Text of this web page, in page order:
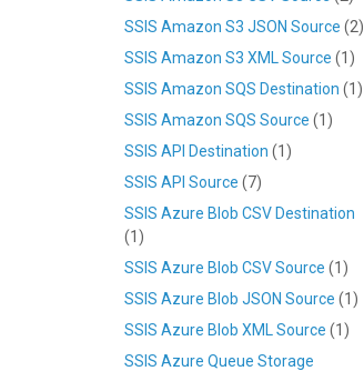
SSIS Amazon S3 JSON Source (2)
SSIS Amazon S3 XML Source (1)
SSIS Amazon SQS Destination (1)
SSIS Amazon SQS Source (1)
SSIS API Destination (1)
SSIS API Source (7)
SSIS Azure Blob CSV Destination
(1)
SSIS Azure Blob CSV Source (1)
SSIS Azure Blob JSON Source (1)
SSIS Azure Blob XML Source (1)
SSIS Azure Queue Storage